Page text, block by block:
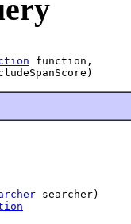
function,
searcher)